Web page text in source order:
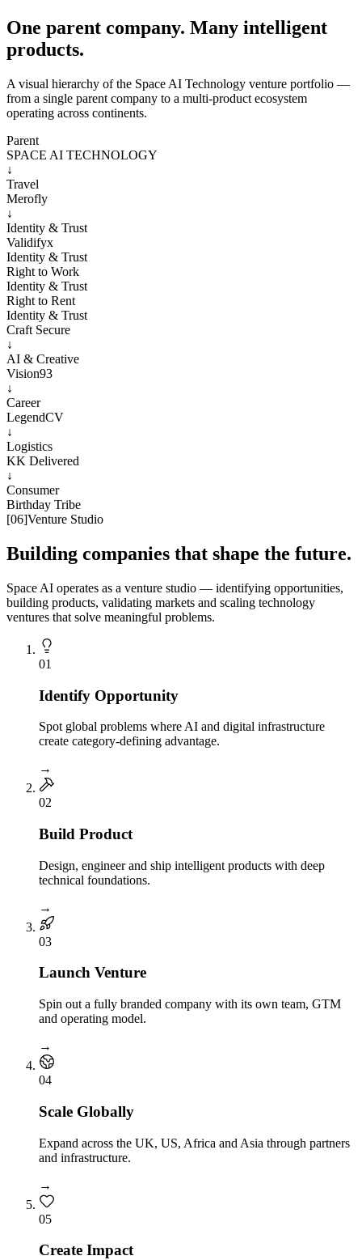
One parent company. Many intelligent
products.
A visual hierarchy of the Space AI Technology venture portfolio —
from a single parent company to a multi-product ecosystem
operating across continents.
Parent
SPACE AI TECHNOLOGY
↓
Travel
Merofly
↓
Identity & Trust
Validifyx
Identity & Trust
Right to Work
Identity & Trust
Right to Rent
Identity & Trust
Craft Secure
↓
AI & Creative
Vision93
↓
Career
LegendCV
↓
Logistics
KK Delivered
↓
Consumer
Birthday Tribe
[06]Venture Studio
Building companies that shape the future.
Space AI operates as a venture studio — identifying opportunities,
building products, validating markets and scaling technology
ventures that solve meaningful problems.
01
Identify Opportunity
Spot global problems where AI and digital infrastructure
create category-defining advantage.
→
02
Build Product
Design, engineer and ship intelligent products with deep
technical foundations.
→
03
Launch Venture
Spin out a fully branded company with its own team, GTM
and operating model.
→
04
Scale Globally
Expand across the UK, US, Africa and Asia through partners
and infrastructure.
→
05
Create Impact